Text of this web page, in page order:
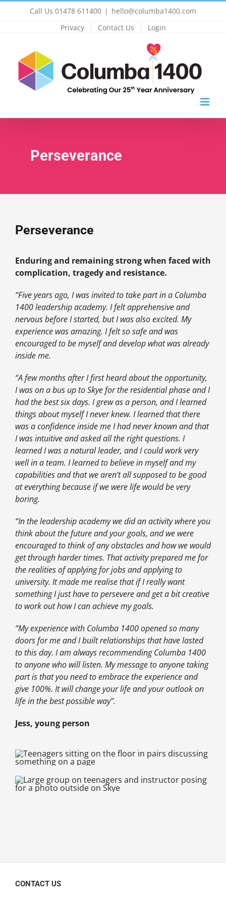
Call Us 01478 611400 | hello@columba1400.com
Privacy
Contact Us Login
Perseverance
Perseverance
Enduring and remaining strong when faced with
complication, tragedy and resistance.
“Five years ago, I was invited to take part in a Columba
1400 leadership academy. I felt apprehensive and
nervous before I started, but I was also excited. My
experience was amazing. I felt so safe and was
encouraged to be myself and develop what was already
inside me.
“A few months after I first heard about the opportunity,
I was on a bus up to Skye for the residential phase and I
had the best six days. I grew as a person, and I learned
things about myself I never knew. I learned that there
was a confidence inside me I had never known and that
I was intuitive and asked all the right questions. I
learned I was a natural leader, and I could work very
well in a team. I learned to believe in myself and my
capabilities and that we aren’t all supposed to be good
at everything because if we were life would be very
boring.
“In the leadership academy we did an activity where you
think about the future and your goals, and we were
encouraged to think of any obstacles and how we would
get through harder times. That activity prepared me for
the realities of applying for jobs and applying to
university. It made me realise that if I really want
something I just have to persevere and get a bit creative
to work out how I can achieve my goals.
“My experience with Columba 1400 opened so many
doors for me and I built relationships that have lasted
to this day. I am always recommending Columba 1400
to anyone who will listen. My message to anyone taking
part is that you need to embrace the experience and
give 100%. It will change your life and your outlook on
life in the best possible way”.
Jess, young person
CONTACT US